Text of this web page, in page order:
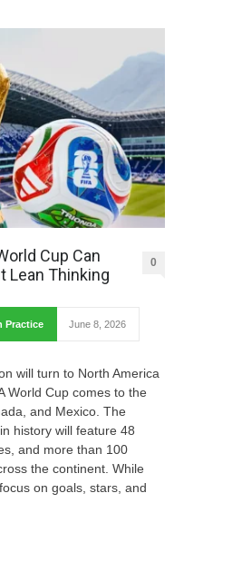
Cup Can
Lean Thinking
0
Practice June 8, 2026
will turn to North America
World Cup comes to the
and Mexico. The
history will feature 48
and more than 100
the continent. While
on goals, stars, and